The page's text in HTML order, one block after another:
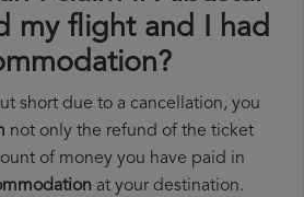
my flight and I had
short due to a cancellation, you
not only the refund of the ticket
of money you have paid in
at your destination.